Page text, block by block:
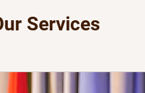
Services